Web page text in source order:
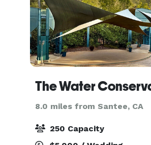
8.0 miles from Santee, CA
250 Capacity